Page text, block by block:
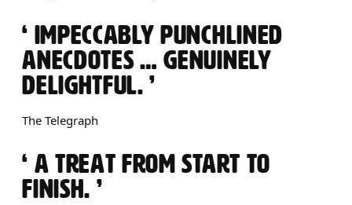
0 STARS
IMPECCABLY PUNCHLINED
ANECDOTES … GENUINELY
DELIGHTFUL.
The Telegraph
0 STARS
A TREAT FROM START TO
FINISH.